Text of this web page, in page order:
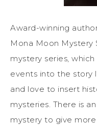
Award-winning
Mona Moon Mystery
mystery series,
events into the story
and love to insert
mysteries. There is
mystery to give